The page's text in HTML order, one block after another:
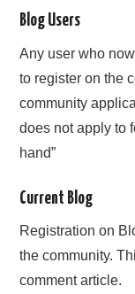
Blog Users
Any user who
to register on the
community
does not apply to
hand”
Current Blog
Registration on
the community.
comment article.